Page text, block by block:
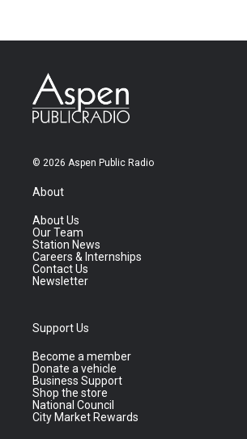
© 2026 Aspen Public Radio
About
About Us
Our Team
Station News
Careers & Internships
Contact Us
Newsletter
Support Us
Become a member
Donate a vehicle
Business Support
Shop the store
National Council
City Market Rewards